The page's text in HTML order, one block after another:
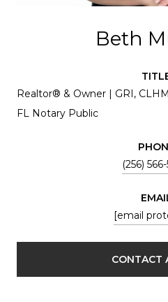
Beth
Realtor® & Owner | GRI,
FL Notary Public
(256)
[email
CONTACT